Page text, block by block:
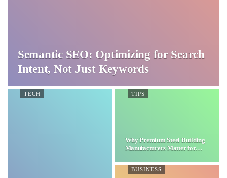
Semantic SEO: Optimizing for Search
Intent, Not Just Keywords
TECH TIPS
Why Premium Steel Building
Manufacturers Matter for…
BUSINESS